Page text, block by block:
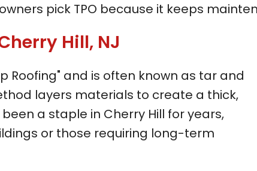
pick TPO because it keeps
Hill, NJ
Roofing" and is often known as tar and
layers materials to create a thick,
a staple in Cherry Hill for years,
or those requiring long-term